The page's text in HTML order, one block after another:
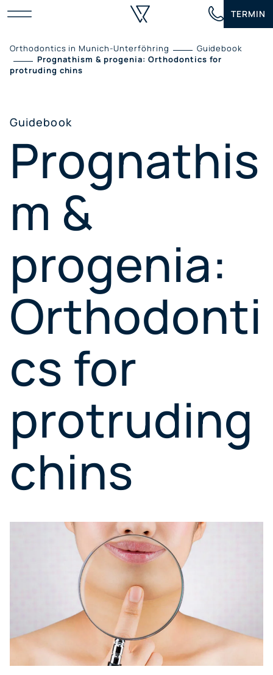
to
TERMIN
Orthodontics in Munich-Unterföhring
Guidebook
Prognathism & progenia: Orthodontics for
protruding chins
Guidebook
Prognathis
m &
progenia:
Orthodonti
cs for
protruding
chins